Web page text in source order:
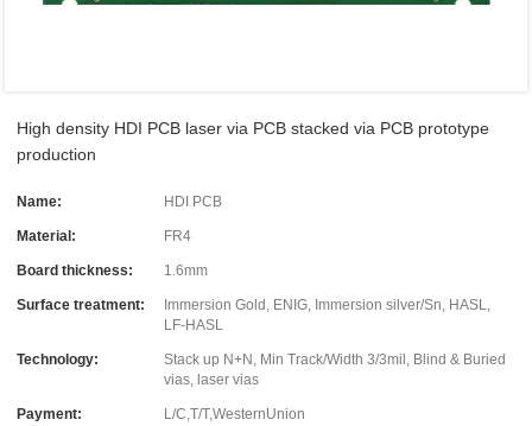
High density HDI PCB laser via PCB stacked via PCB prototype
production
Name: HDI PCB
Material: FR4
Board thickness: 1.6mm
Surface treatment:
Immersion Gold, ENIG, Immersion silver/Sn, HASL,
LF-HASL
Technology:
Stack up N+N, Min Track/Width 3/3mil, Blind & Buried
vias, laser vias
Payment: L/C,T/T,WesternUnion